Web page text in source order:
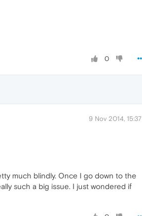
0
9 Nov 2014, 15:37
much blindly. Once I go down to the
such a big issue. I just wondered if